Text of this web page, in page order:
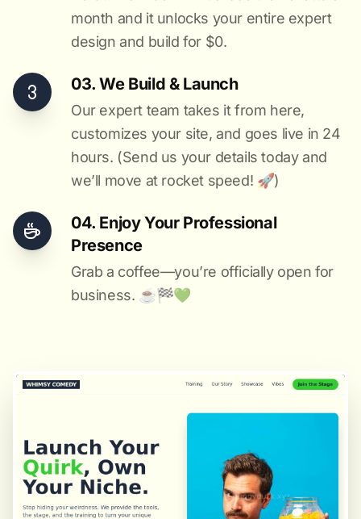
month and it unlocks your entire expert
design and build for $0.
03. We Build & Launch
Our expert team takes it from here,
customizes your site, and goes live in 24
hours. (Send us your details today and
we’ll move at rocket speed! 🚀)
04. Enjoy Your Professional
Presence
Grab a coffee—you’re officially open for
business. ☕️🏁️💚️